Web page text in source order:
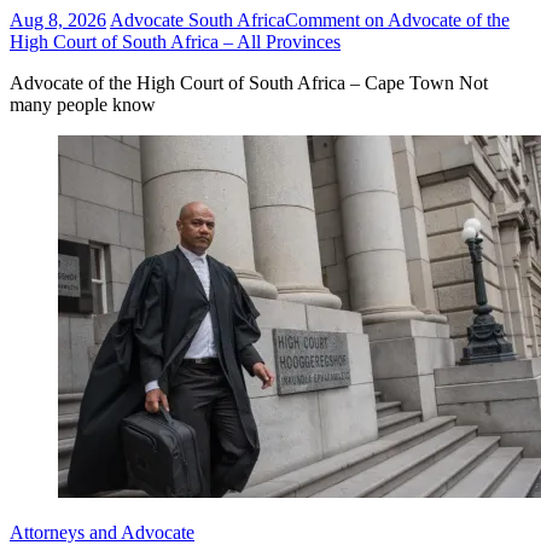
Aug 8, 2026 Advocate South AfricaComment on Advocate of the
High Court of South Africa – All Provinces
Advocate of the High Court of South Africa – Cape Town Not
many people know
Attorneys and Advocate